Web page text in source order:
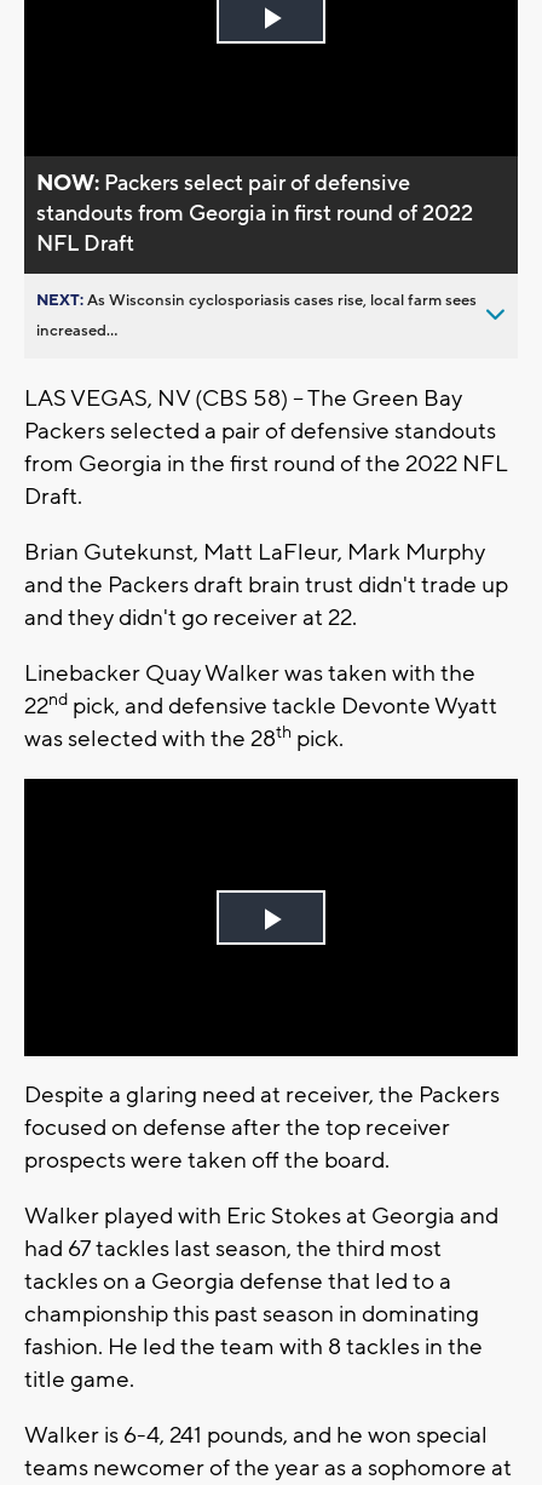
Play
NOW: Packers select pair of defensive
standouts from Georgia in first round of 2022
NFL Draft
NEXT:As Wisconsin cyclosporiasis cases rise, local farm sees
increased...
LAS VEGAS, NV (CBS 58) -- The Green Bay
Packers selected a pair of defensive standouts
from Georgia in the first round of the 2022 NFL
Draft.
Brian Gutekunst, Matt LaFleur, Mark Murphy
and the Packers draft brain trust didn't trade up
and they didn't go receiver at 22.
Linebacker Quay Walker was taken with the
22nd pick, and defensive tackle Devonte Wyatt
was selected with the 28th pick.
Play
Despite a glaring need at receiver, the Packers
focused on defense after the top receiver
prospects were taken off the board.
Walker played with Eric Stokes at Georgia and
had 67 tackles last season, the third most
tackles on a Georgia defense that led to a
championship this past season in dominating
fashion. He led the team with 8 tackles in the
title game.
Walker is 6-4, 241 pounds, and he won special
teams newcomer of the year as a sophomore at